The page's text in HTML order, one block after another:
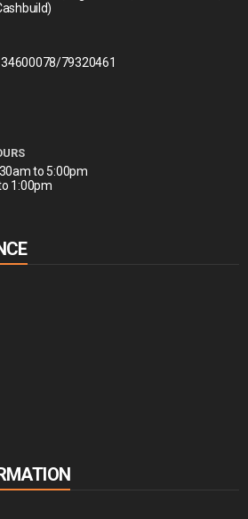
79320461
to 5:00pm
1:00pm